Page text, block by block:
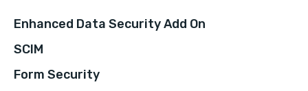
Enhanced Data Security Add On
SCIM
Form Security